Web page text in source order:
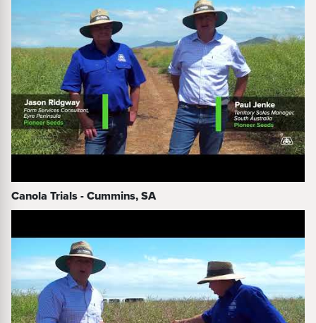
Canola Trials - Cummins, SA